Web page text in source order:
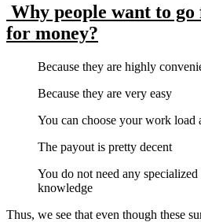
Why people want to
for money?
Because they are highly
Because they are very easy
You can choose your work load
The payout is pretty decent
You do not need any
knowledge
Thus, we see that even though these